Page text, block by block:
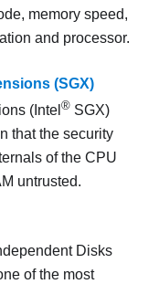
memory speed,
and processor.
(SGX)
(Intel ® SGX)
that the security
of the CPU
untrusted.
Disks
of the most